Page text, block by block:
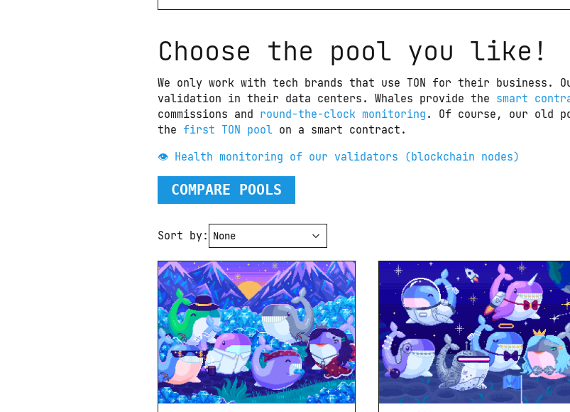
Choose the pool you like!
We only work with tech brands that use TON for their business.
validation in their data centers. Whales provide the smart
commissions and round-the-clock monitoring . Of course, our old
the first TON pool on a smart contract.
👁 Health monitoring of our validators (blockchain nodes)
COMPARE POOLS
Sort by: